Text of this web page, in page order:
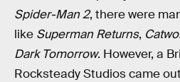
Spider-Man 2, there were
like Superman Returns,
Dark Tomorrow. However, a
Rocksteady Studios came